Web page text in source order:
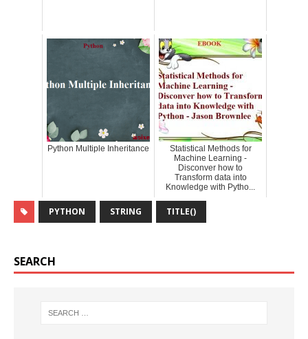
Python Multiple Inheritance
Statistical Methods for
Machine Learning -
Disconver how to
Transform data into
Knowledge with Pytho...
PYTHON STRING TITLE()
SEARCH